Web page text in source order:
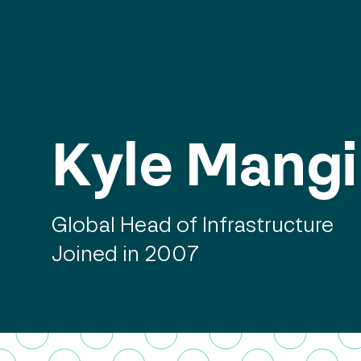
Kyle
Global Head of Infrastructure
Joined in 2007